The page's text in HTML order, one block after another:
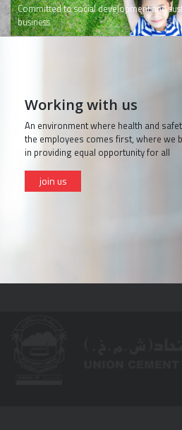
Committed to social development and
business
Working with us
An environment where health and
the employees comes first, where we
in providing equal opportunity for all
join us